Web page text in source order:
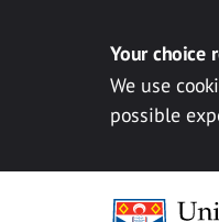
Your choice
We use
possible